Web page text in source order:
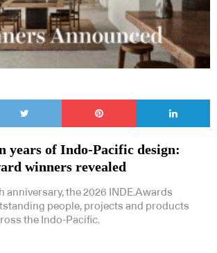
years of Indo-Pacific design:
winners revealed
anniversary, the 2026 INDE.Awards
people, projects and products
the Indo-Pacific.